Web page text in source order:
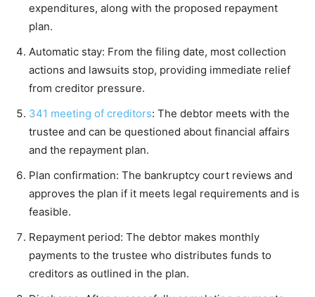
expenditures, along with the proposed repayment
plan.
Automatic stay: From the filing date, most collection
actions and lawsuits stop, providing immediate relief
from creditor pressure.
341 meeting of creditors: The debtor meets with the
trustee and can be questioned about financial affairs
and the repayment plan.
Plan confirmation: The bankruptcy court reviews and
approves the plan if it meets legal requirements and is
feasible.
Repayment period: The debtor makes monthly
payments to the trustee who distributes funds to
creditors as outlined in the plan.